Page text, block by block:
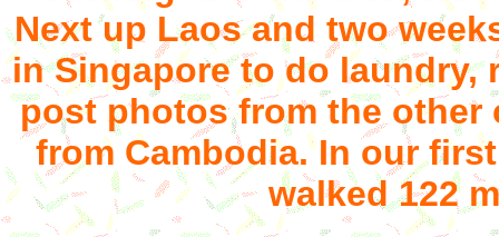
Next up Laos and two
in Singapore to do
post photos from the other
from Cambodia. In our
walked 122